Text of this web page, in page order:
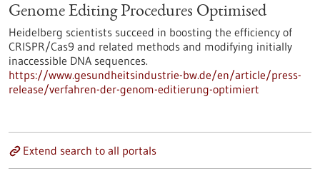
Genome Editing Procedures Optimised
Heidelberg scientists succeed in boosting the efficiency of
CRISPR/Cas9 and related methods and modifying initially
inaccessible DNA sequences.
https://www.gesundheitsindustrie-bw.de/en/article/press-
release/verfahren-der-genom-editierung-optimiert
Extend search to all portals